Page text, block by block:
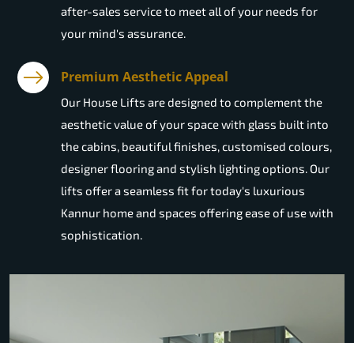
after-sales service to meet all of your needs for
your mind's assurance.
Premium Aesthetic Appeal
Our House Lifts are designed to complement the
aesthetic value of your space with glass built into
the cabins, beautiful finishes, customised colours,
designer flooring and stylish lighting options. Our
lifts offer a seamless fit for today's luxurious
Kannur home and spaces offering ease of use with
sophistication.